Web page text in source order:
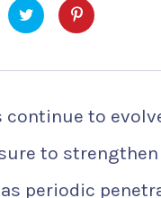
continue to
to
periodic